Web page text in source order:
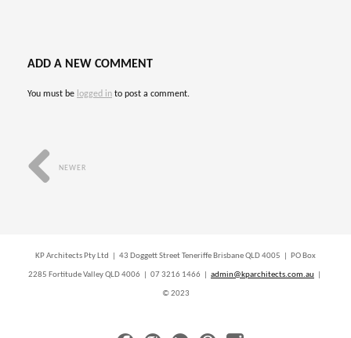
ADD A NEW COMMENT
You must be logged in to post a comment.
NEWER
KP Architects Pty Ltd | 43 Doggett Street Teneriffe Brisbane QLD 4005 | PO Box
2285 Fortitude Valley QLD 4006 | 07 3216 1466 | admin@kparchitects.com.au
© 2023